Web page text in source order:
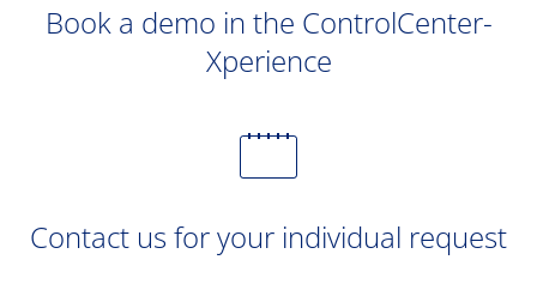
Book a demo in the ControlCenter-
Xperience
Contact us for your individual request